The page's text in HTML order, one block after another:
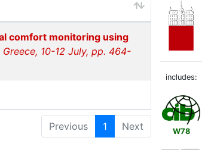
comfort monitoring using
10-12 July, pp. 464-
Previous 1 Next
includes:
W78